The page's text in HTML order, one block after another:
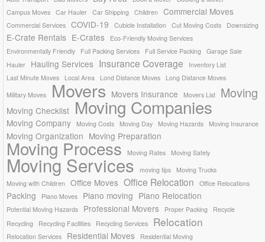
Campus Moves Car Hauler Car Shipping Children Commercial Moves
Commercial Services COVID-19 Cubicle Installation Cut Moving Costs Downsizing
E-Crate Rentals E-Crates
Eco-Friendly Moving Services
Environmentally Friendly
Full Packing Services Full Service Packing
Garage Sale
Hauler
Hauling Services Insurance Coverage
Inventory List
Last Minute Moves
Local Area Lond Distance Moves
Long Distance Moves
Military Moves
Movers Movers Insurance Movers List Moving
Moving Checklist Moving Companies
Moving Company Moving Costs Moving Day Moving Hazards Moving Insurance
Moving Organization Moving Preparation
Moving Process Moving Rates Moving Safely
Moving Services moving tips
Moving Trucks
Moving with Children
Office Moves Office Relocation Office Relocations
Packing Piano Moves Piano moving Piano Relocation
Potential Moving Hazards Professional Movers Proper Packing
Recycle
Recycling
Recycling Facilities Recycling Services Relocation
Relocation Services Residential Moves
Residential Moving